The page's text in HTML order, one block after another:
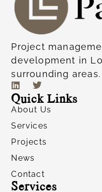
Project
development in
surrounding areas.
Services
Quick Links
About Us
Services
Projects
News
Contact